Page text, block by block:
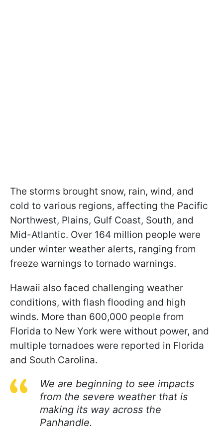
The storms brought snow, rain, wind, and
cold to various regions, affecting the Pacific
Northwest, Plains, Gulf Coast, South, and
Mid-Atlantic. Over 164 million people were
under winter weather alerts, ranging from
freeze warnings to tornado warnings.
Hawaii also faced challenging weather
conditions, with flash flooding and high
winds. More than 600,000 people from
Florida to New York were without power, and
multiple tornadoes were reported in Florida
and South Carolina.
We are beginning to see impacts
from the severe weather that is
making its way across the
Panhandle.